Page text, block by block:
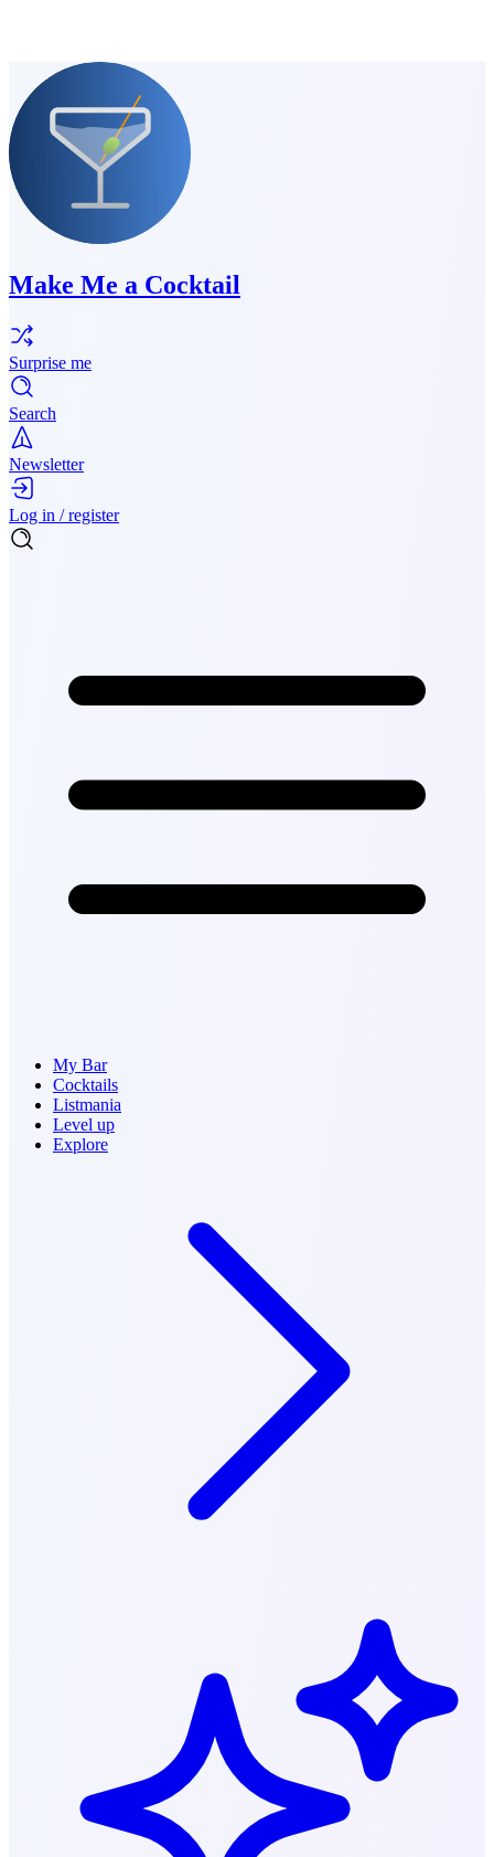
Make Me a Cocktail
Surprise me
Search
Newsletter
Log in / register
My Bar
Cocktails
Listmania
Level up
Explore